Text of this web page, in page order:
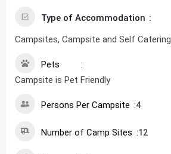
Type of Accommodation
Campsites, Campsite and Self Catering
Pets
Campsite is Pet Friendly
Persons Per Campsite 4
Number of Camp Sites 12